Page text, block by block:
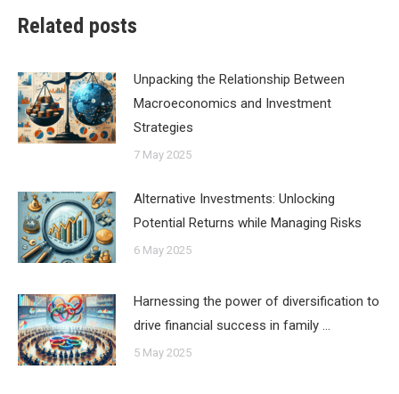
Related posts
Unpacking the Relationship Between
Macroeconomics and Investment
Strategies
7 May 2025
Alternative Investments: Unlocking
Potential Returns while Managing Risks
6 May 2025
Harnessing the power of diversification to
drive financial success in family …
5 May 2025